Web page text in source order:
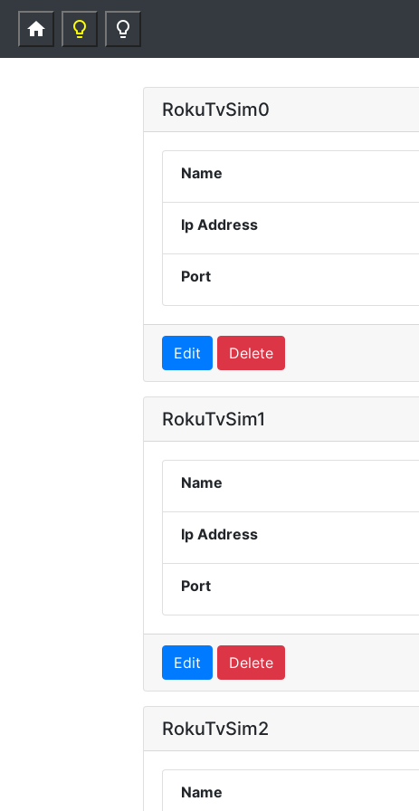
home lightbulb_outline lightbulb_outline
RokuTvSim0
Name
Ip Address
Port
Edit Delete
RokuTvSim1
Name
Ip Address
Port
Edit Delete
RokuTvSim2
Name